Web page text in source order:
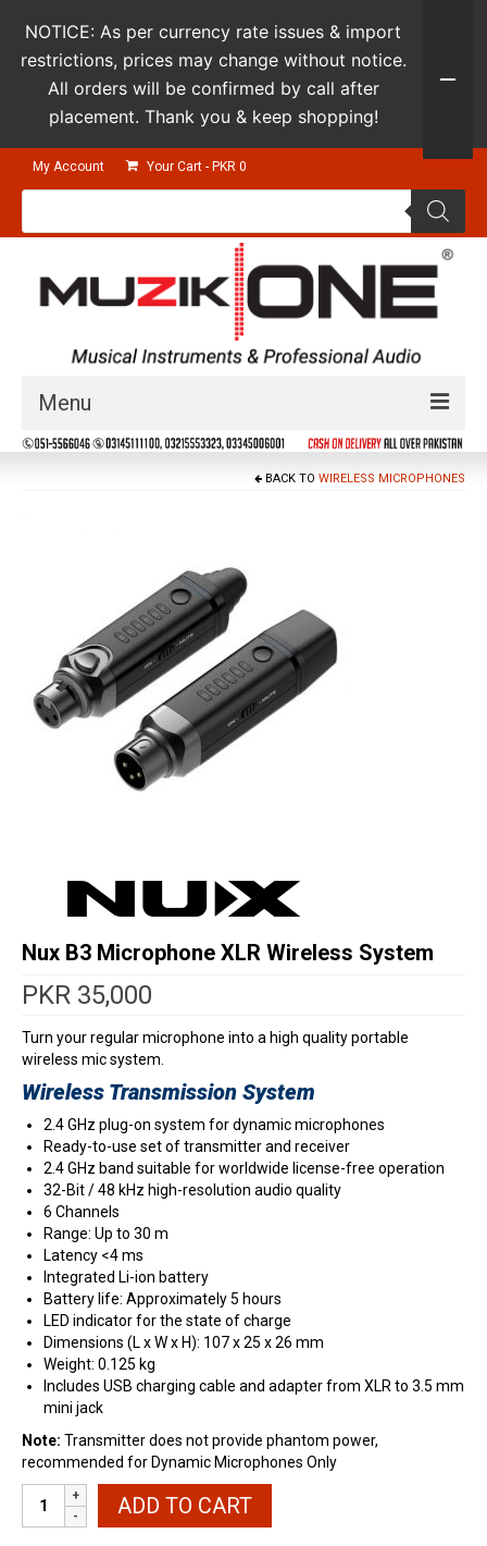
My Account Your Cart - PKR 0
Products
Menu
Guitars & Instruments
Film & Production
BACK TO WIRELESS MICROPHONES
Nux B3 Microphone XLR Wireless System
PKR 35,000
Turn your regular microphone into a high quality portable
wireless mic system.
Wireless Transmission System
2.4 GHz plug-on system for dynamic microphones
Ready-to-use set of transmitter and receiver
2.4 GHz band suitable for worldwide license-free operation
32-Bit / 48 kHz high-resolution audio quality
6 Channels
Range: Up to 30 m
Latency <4 ms
Integrated Li-ion battery
Battery life: Approximately 5 hours
LED indicator for the state of charge
Dimensions (L x W x H): 107 x 25 x 26 mm
Weight: 0.125 kg
Includes USB charging cable and adapter from XLR to 3.5 mm
mini jack
Note: Transmitter does not provide phantom power,
recommended for Dynamic Microphones Only
ADD TO CART
NOTICE: As per currency rate issues & import
restrictions, prices may change without notice.
All orders will be confirmed by call after
placement. Thank you & keep shopping!